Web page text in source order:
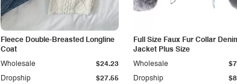
Fleece Double-Breasted Longline
Coat
Dropship $27.55
Wholesale $24.23
Full Size Faux Fur Collar
Jacket Plus Size
Dropship
Wholesale